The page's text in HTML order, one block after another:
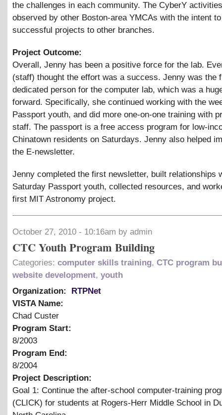
the challenges in each community. The CyberY
observed by other Boston-area YMCAs with the intent
successful projects to other branches.
Project Outcome:
Overall, Jenny has been a positive force for the lab.
(staff) thought the effort was a success. Jenny was the
dedicated person for the computer lab, which was a
forward. Specifically, she continued working with the
Passport youth, and did more one-on-one training with
staff. The passport is a free access program for low-
Chinatown residents on Saturdays. Jenny also helped
the E-newsletter.
Jenny completed the first newsletter, built relationships
Saturday Passport youth, collected resources, and
first MIT Astronomy project.
October 27, 2010 - 10:16am by admin
CTC Youth Program Building
Categories: computer skills training, CTC program
website development, youth
Organization:
RTPNet
VISTA Name:
Chad Custer
Program Start:
8/2003
Program End:
8/2004
Project Description:
Goal 1: Continue the after-school computer-training
(CLICK) for students at Rogers-Herr Middle School in